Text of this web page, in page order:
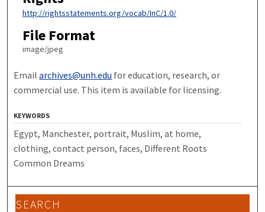
http://rightsstatements.org/vocab/InC/1.0/
File Format
image/jpeg
Emailarchives@unh.edu for education, research, or
commercial use. This item is available for licensing.
KEYWORDS
Egypt, Manchester, portrait, Muslim, at home,
clothing, contact person, faces, Different Roots
Common Dreams
SEARCH